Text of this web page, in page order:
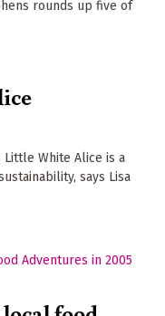
rounds up five of
White Alice is a
says Lisa